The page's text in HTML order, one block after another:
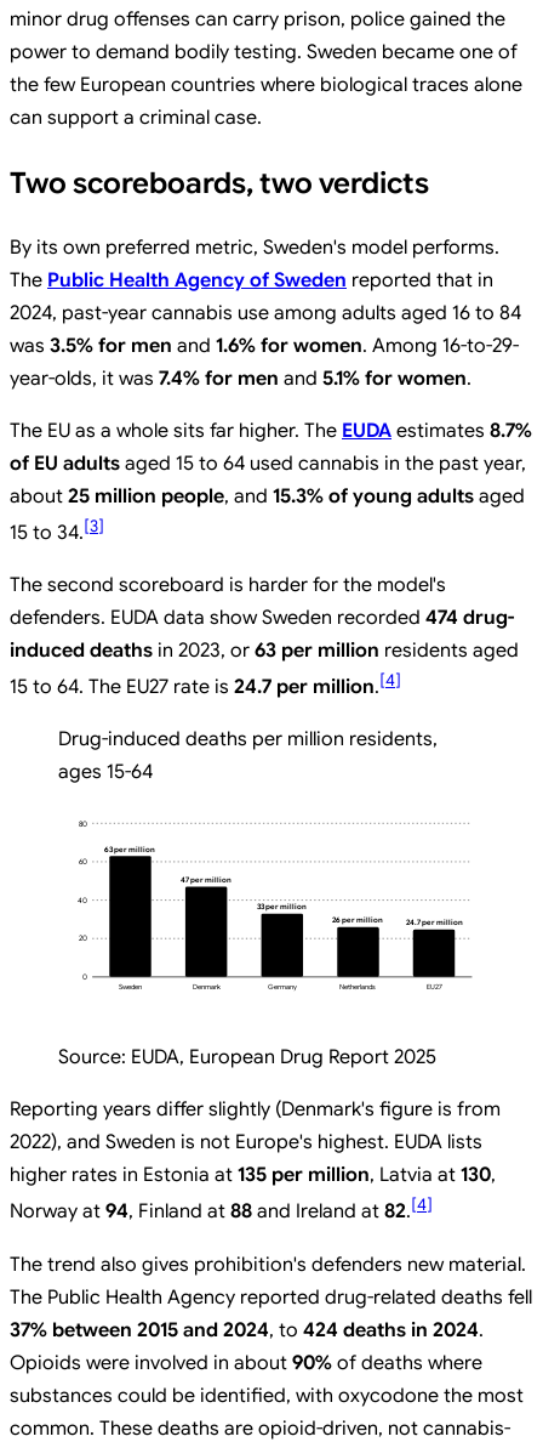
minor drug offenses can carry prison, police gained the
power to demand bodily testing. Sweden became one of
the few European countries where biological traces alone
can support a criminal case.
Two scoreboards, two verdicts
By its own preferred metric, Sweden's model performs.
The Public Health Agency of Sweden reported that in
2024, past-year cannabis use among adults aged 16 to 84
was 3.5% for men and 1.6% for women. Among 16-to-29-
year-olds, it was 7.4% for men and 5.1% for women.
The EU as a whole sits far higher. The EUDA estimates 8.7%
of EU adults aged 15 to 64 used cannabis in the past year,
about 25 million people, and 15.3% of young adults aged
15 to 34.[3]
The second scoreboard is harder for the model's
defenders. EUDA data show Sweden recorded 474 drug-
induced deaths in 2023, or 63 per million residents aged
15 to 64. The EU27 rate is 24.7 per million.[4]
Drug-induced deaths per million residents,
ages 15-64
0
20
40
60
80
63 per million
47 per million
33 per million
26 per million 24.7 per million
Sweden Denmark Germany Netherlands EU27
Source: EUDA, European Drug Report 2025
Reporting years differ slightly (Denmark's figure is from
2022), and Sweden is not Europe's highest. EUDA lists
higher rates in Estonia at 135 per million, Latvia at 130,
Norway at 94, Finland at 88 and Ireland at 82.[4]
The trend also gives prohibition's defenders new material.
The Public Health Agency reported drug-related deaths fell
37% between 2015 and 2024, to 424 deaths in 2024.
Opioids were involved in about 90% of deaths where
substances could be identified, with oxycodone the most
common. These deaths are opioid-driven, not cannabis-